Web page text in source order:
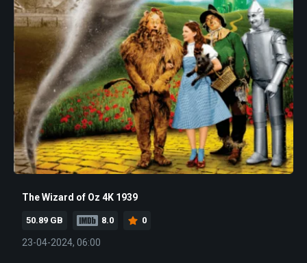
The Wizard of Oz 4K 1939
50.89 GB 8.0 0
23-04-2024, 06:00